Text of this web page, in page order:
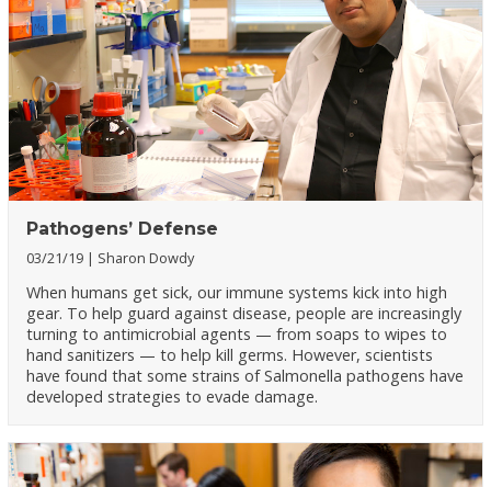
Pathogens’ Defense
03/21/19 Sharon Dowdy
When humans get sick, our immune systems kick into high
gear. To help guard against disease, people are increasingly
turning to antimicrobial agents — from soaps to wipes to
hand sanitizers — to help kill germs. However, scientists
have found that some strains of Salmonella pathogens have
developed strategies to evade damage.